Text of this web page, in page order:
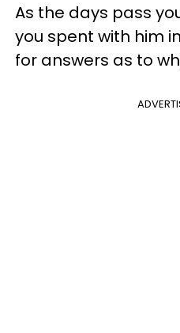
As the days pass
you spent with him
for answers as to